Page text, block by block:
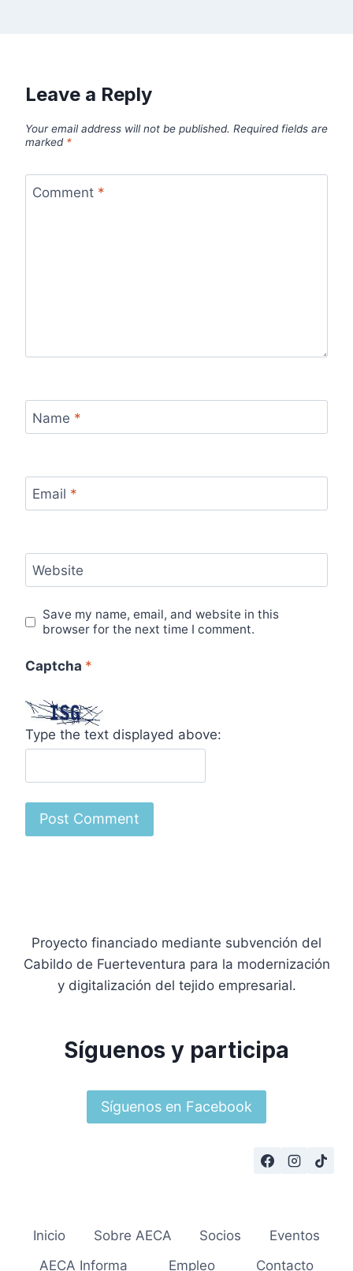
Leave a Reply
Your email address will not be published. Required fields are
marked *
Comment *
Name *
Email *
Website
Save my name, email, and website in this
browser for the next time I comment.
Captcha *
Type the text displayed above:
Proyecto financiado mediante subvención del
Cabildo de Fuerteventura para la modernización
y digitalización del tejido empresarial.
Síguenos y participa
Síguenos en Facebook
Inicio Sobre AECA Socios
Eventos
AECA Informa
Empleo Contacto